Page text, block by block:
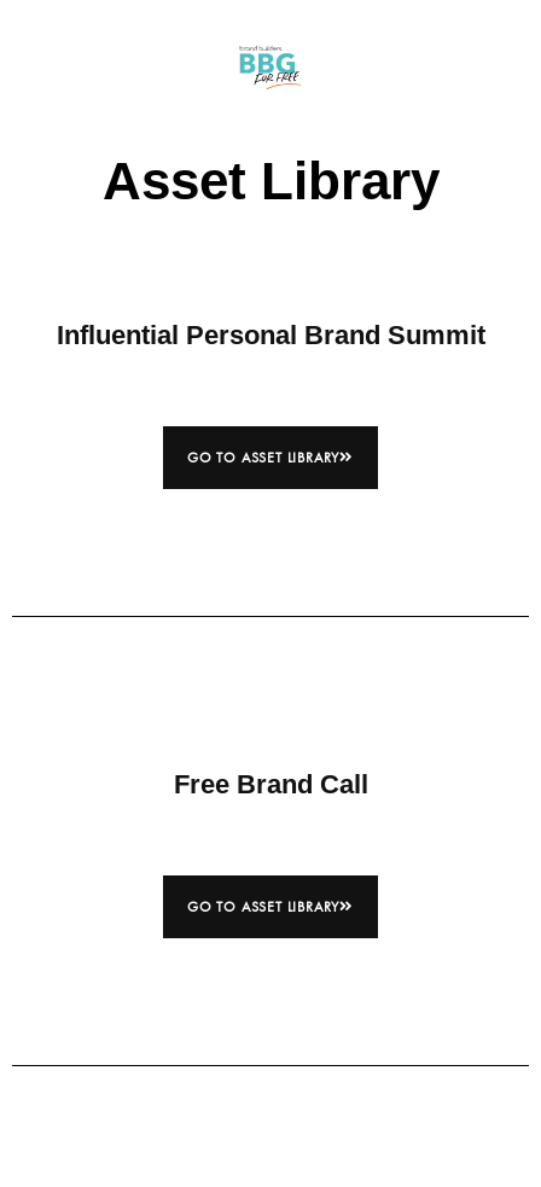
Asset Library
Influential Personal Brand Summit
GO TO ASSET LIBRARY
Free Brand Call
GO TO ASSET LIBRARY